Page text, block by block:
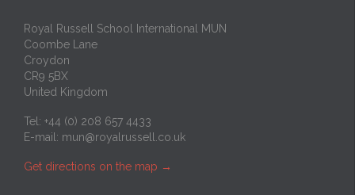
Royal Russell School International MUN
Coombe Lane
Croydon
CR9 5BX
United Kingdom
Tel: +44 (0) 208 657 4433
E-mail: mun@royalrussell.co.uk
Get directions on the map →